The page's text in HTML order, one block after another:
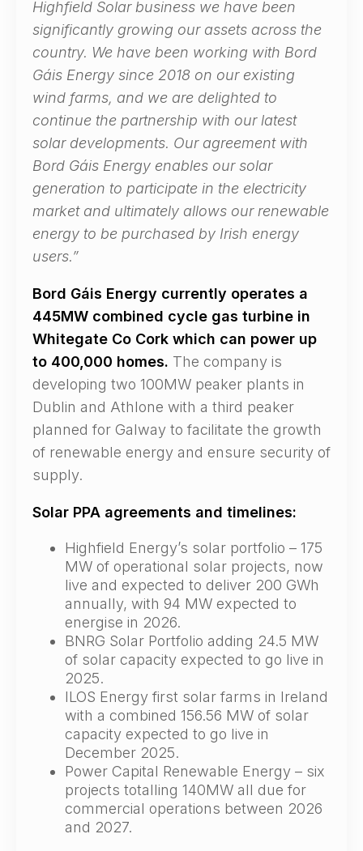
Highfield Solar business we have been
significantly growing our assets across the
country. We have been working with Bord
Gáis Energy since 2018 on our existing
wind farms, and we are delighted to
continue the partnership with our latest
solar developments. Our agreement with
Bord Gáis Energy enables our solar
generation to participate in the electricity
market and ultimately allows our renewable
energy to be purchased by Irish energy
users.”
Bord Gáis Energy currently operates a
445MW combined cycle gas turbine in
Whitegate Co Cork which can power up
to 400,000 homes. The company is
developing two 100MW peaker plants in
Dublin and Athlone with a third peaker
planned for Galway to facilitate the growth
of renewable energy and ensure security of
supply.
Solar PPA agreements and timelines:
Highfield Energy’s solar portfolio – 175
MW of operational solar projects, now
live and expected to deliver 200 GWh
annually, with 94 MW expected to
energise in 2026.
BNRG Solar Portfolio adding 24.5 MW
of solar capacity expected to go live in
2025.
ILOS Energy first solar farms in Ireland
with a combined 156.56 MW of solar
capacity expected to go live in
December 2025.
Power Capital Renewable Energy – six
projects totalling 140MW all due for
commercial operations between 2026
and 2027.